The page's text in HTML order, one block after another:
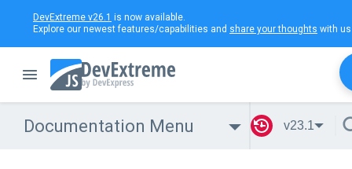
DevExtreme v26.1 is now available.
Explore our newest features/capabilities and share your thoughts with
Documentation Menu v23.1